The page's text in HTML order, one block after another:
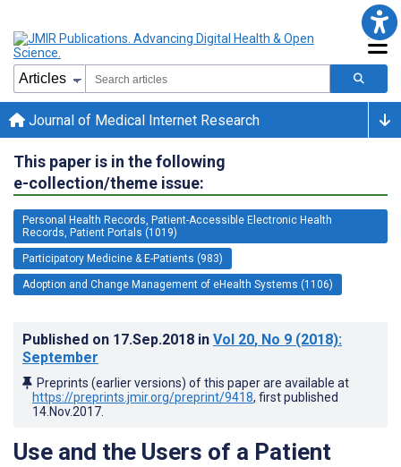
Journal of Medical Internet Research
This paper is in the following
e-collection/theme issue:
Personal Health Records, Patient-Accessible Electronic Health
Records, Patient Portals (1019)
Participatory Medicine & E-Patients (983)
Adoption and Change Management of eHealth Systems (1106)
Published on 17.Sep.2018 in Vol 20, No 9 (2018):
September
Preprints (earlier versions) of this paper are available at
https://preprints.jmir.org/preprint/9418, first published
14.Nov.2017
Use and the Users of a Patient